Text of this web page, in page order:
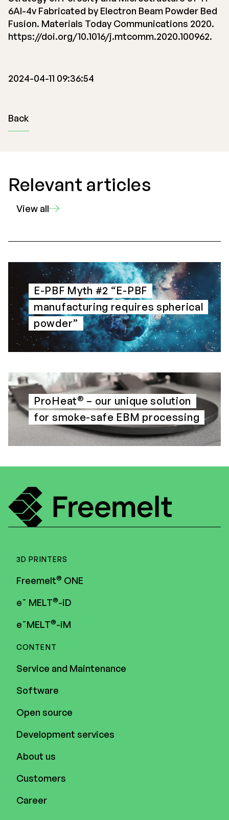
6Al-4v Fabricated by Electron Beam Powder Bed
Fusion. Materials Today Communications 2020.
https://doi.org/10.1016/j.mtcomm.2020.100962.
2024-04-11 09:36:54
Back
Relevant articles
View all
E-PBF Myth #2 “E-PBF
manufacturing requires spherical
powder”
ProHeat® – our unique solution
for smoke-safe EBM processing
3D PRINTERS
Freemelt® ONE
e¯ MELT®-iD
e¯MELT®-iM
CONTENT
Service and Maintenance
Software
Open source
Development services
About us
Customers
Career